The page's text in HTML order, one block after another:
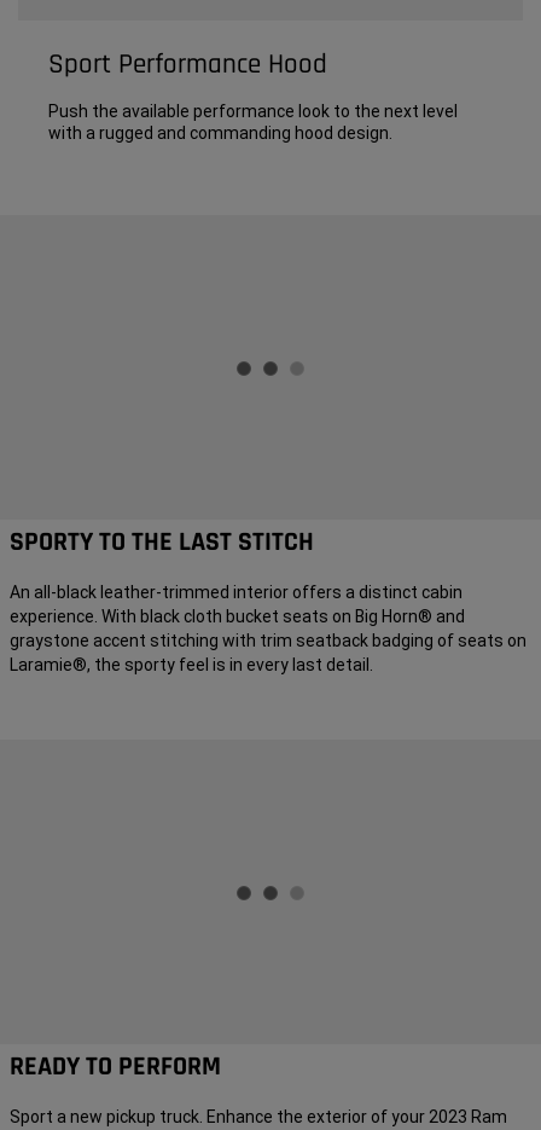
Sport Performance Hood
Push the available performance look to the next level
with a rugged and commanding hood design.
SPORTY TO THE LAST STITCH
An all-black leather-trimmed interior offers a distinct cabin
experience. With black cloth bucket seats on Big Horn® and
graystone accent stitching with trim seatback badging of seats on
Laramie®, the sporty feel is in every last detail.
READY TO PERFORM
Sport a new pickup truck. Enhance the exterior of your 2023 Ram